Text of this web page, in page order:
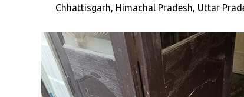
Chhattisgarh, Himachal Pradesh, Uttar